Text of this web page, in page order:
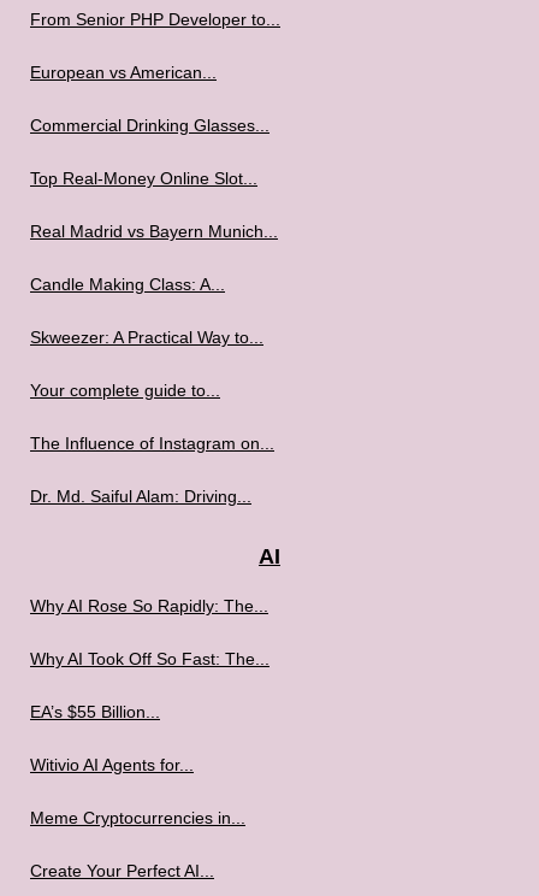
From Senior PHP Developer to...
European vs American...
Commercial Drinking Glasses...
Top Real-Money Online Slot...
Real Madrid vs Bayern Munich...
Candle Making Class: A...
Skweezer: A Practical Way to...
Your complete guide to...
The Influence of Instagram on...
Dr. Md. Saiful Alam: Driving...
AI
Why AI Rose So Rapidly: The...
Why AI Took Off So Fast: The...
EA’s $55 Billion...
Witivio AI Agents for...
Meme Cryptocurrencies in...
Create Your Perfect AI...